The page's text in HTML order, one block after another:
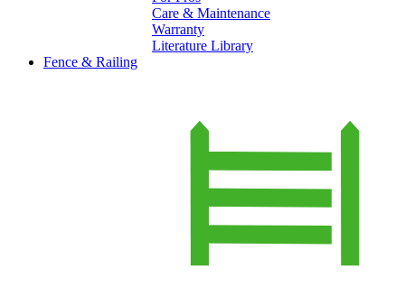
Care & Maintenance
Warranty
Literature Library
Fence & Railing